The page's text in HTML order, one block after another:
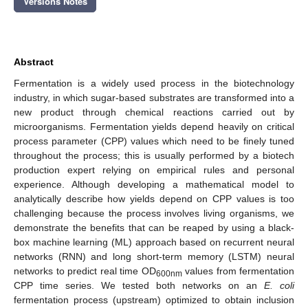
Abstract
Fermentation is a widely used process in the biotechnology
industry, in which sugar-based substrates are transformed into a
new product through chemical reactions carried out by
microorganisms. Fermentation yields depend heavily on critical
process parameter (CPP) values which need to be finely tuned
throughout the process; this is usually performed by a biotech
production expert relying on empirical rules and personal
experience. Although developing a mathematical model to
analytically describe how yields depend on CPP values is too
challenging because the process involves living organisms, we
demonstrate the benefits that can be reaped by using a black-
box machine learning (ML) approach based on recurrent neural
networks (RNN) and long short-term memory (LSTM) neural
networks to predict real time OD600nmvalues from fermentation
CPP time series. We tested both networks on an E. coli
fermentation process (upstream) optimized to obtain inclusion